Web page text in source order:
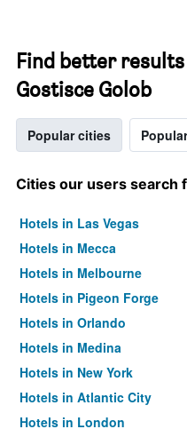
Find better
Gostisce Golob
Popular cities
Cities our users search
Hotels in Las Vegas
Hotels in Mecca
Hotels in Melbourne
Hotels in Pigeon Forge
Hotels in Orlando
Hotels in Medina
Hotels in New York
Hotels in Atlantic City
Hotels in London